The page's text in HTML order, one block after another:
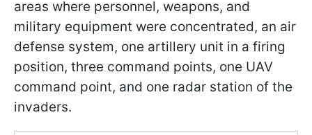
areas where personnel, weapons, and
military equipment were concentrated, an air
defense system, one artillery unit in a firing
position, three command points, one UAV
command point, and one radar station of the
invaders.